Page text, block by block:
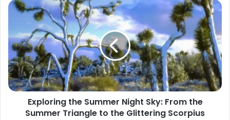
Exploring
Night
Sky:
From
the
Summer
Triangle
Exploring the Summer Night Sky: From the
Summer Triangle to the Glittering Scorpius